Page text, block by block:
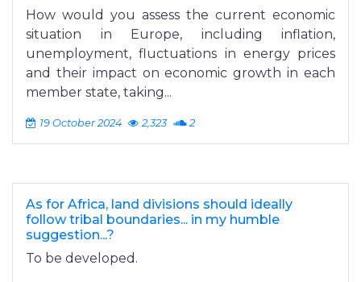
How would you assess the current economic
situation in Europe, including inflation,
unemployment, fluctuations in energy prices
and their impact on economic growth in each
member state, taking...
19 October 2024 2,323 2
As for Africa, land divisions should ideally
follow tribal boundaries... in my humble
suggestion...?
To be developed.